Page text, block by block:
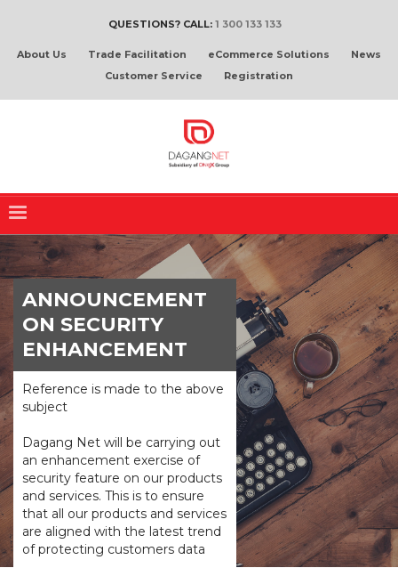
QUESTIONS? CALL: 1 300 133 133
About Us Trade Facilitation eCommerce Solutions
News
Customer Service
Registration
ANNOUNCEMENT
ON SECURITY
ENHANCEMENT
Reference is made to the above
subject
Dagang Net will be carrying out
an enhancement exercise of
security feature on our products
and services. This is to ensure
that all our products and services
are aligned with the latest trend
of protecting customers data